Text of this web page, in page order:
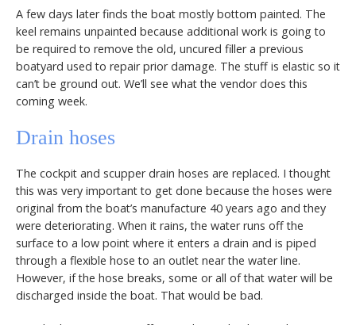
A few days later finds the boat mostly bottom painted. The
keel remains unpainted because additional work is going to
be required to remove the old, uncured filler a previous
boatyard used to repair prior damage. The stuff is elastic so it
can’t be ground out. We’ll see what the vendor does this
coming week.
Drain hoses
The cockpit and scupper drain hoses are replaced. I thought
this was very important to get done because the hoses were
original from the boat’s manufacture 40 years ago and they
were deteriorating. When it rains, the water runs off the
surface to a low point where it enters a drain and is piped
through a flexible hose to an outlet near the water line.
However, if the hose breaks, some or all of that water will be
discharged inside the boat. That would be bad.